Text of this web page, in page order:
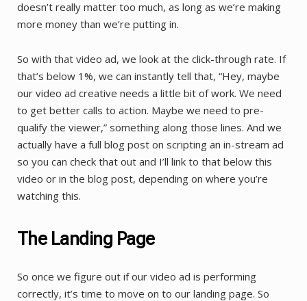
doesn’t really matter too much, as long as we’re making
more money than we’re putting in.
So with that video ad, we look at the click-through rate. If
that’s below 1%, we can instantly tell that, “Hey, maybe
our video ad creative needs a little bit of work. We need
to get better calls to action. Maybe we need to pre-
qualify the viewer,” something along those lines. And we
actually have a full blog post on scripting an in-stream ad
so you can check that out and I’ll link to that below this
video or in the blog post, depending on where you’re
watching this.
The Landing Page
So once we figure out if our video ad is performing
correctly, it’s time to move on to our landing page. So